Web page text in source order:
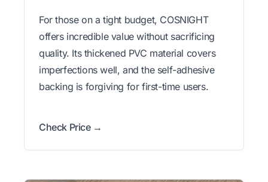
For those on a tight budget, COSNIGHT
offers incredible value without sacrificing
quality. Its thickened PVC material covers
imperfections well, and the self-adhesive
backing is forgiving for first-time users.
Check Price →